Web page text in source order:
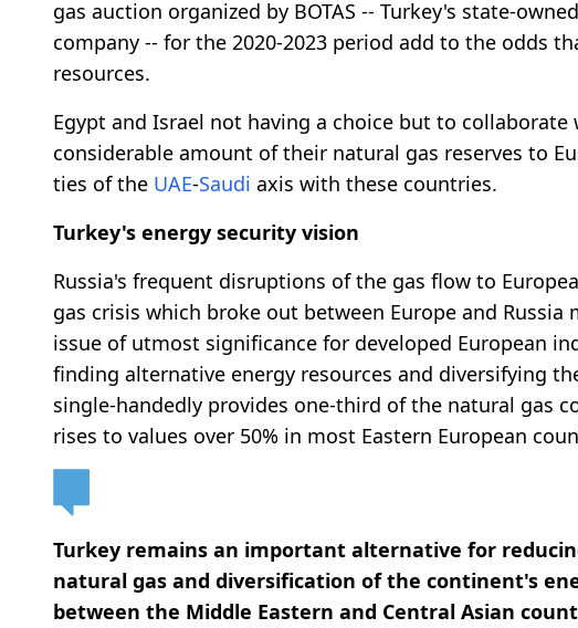
gas auction organized by BOTAS -- Turkey's state-
company -- for the 2020-2023 period add to the odds
resources.
Egypt and Israel not having a choice but to
considerable amount of their natural gas reserves to
ties of the UAE-Saudi axis with these countries.
Turkey's energy security vision
Russia's frequent disruptions of the gas flow to
gas crisis which broke out between Europe and
issue of utmost significance for developed European
finding alternative energy resources and diversifying
single-handedly provides one-third of the natural gas
rises to values over 50% in most Eastern European
Turkey remains an important alternative for
natural gas and diversification of the continent's
between the Middle Eastern and Central Asian